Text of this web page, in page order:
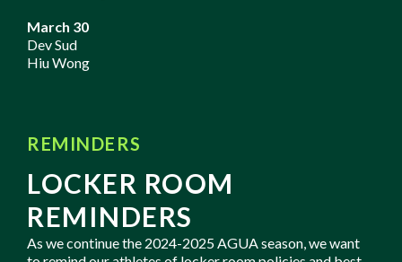
March 30
Dev Sud
Hiu Wong
REMINDERS
LOCKER ROOM
REMINDERS
As we continue the 2024-2025 AGUA season, we want